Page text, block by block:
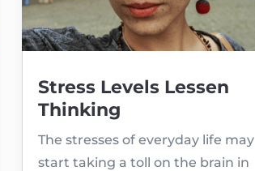
Stress Levels Lessen
Thinking
The stresses of everyday life may
start taking a toll on the brain in